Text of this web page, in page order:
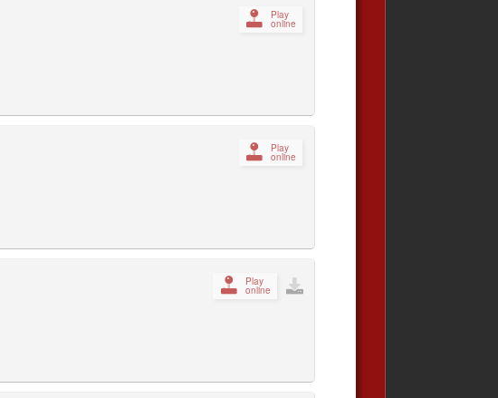
Play
online
Play
online
Play
online